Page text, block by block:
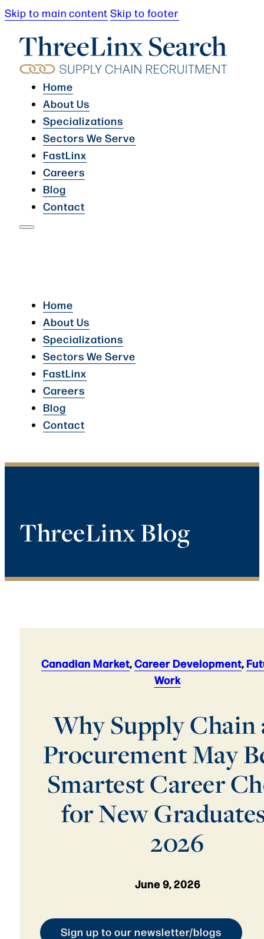
Skip to main content Skip to footer
Home
About Us
Specializations
Sectors We Serve
FastLinx
Careers
Blog
Contact
Home
About Us
Specializations
Sectors We Serve
FastLinx
Careers
Blog
Contact
ThreeLinx Blog
Canadian Market,Career Development,
Work
Why Supply Chain
Procurement May
Smartest Career
for New
2026
June 9, 2026
Sign up to our newsletter/blogs